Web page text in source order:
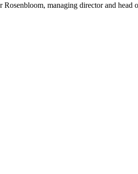
managing director and